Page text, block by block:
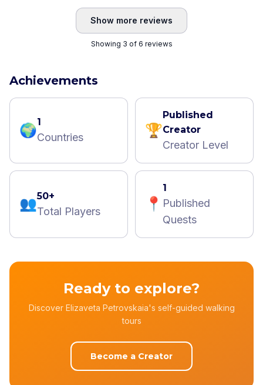
Show more reviews
Showing 3 of 6 reviews
Achievements
🌍1
Countries 🏆
Published
Creator
Creator Level
👥50+
Total Players 📍
1
Published
Quests
Ready to explore?
Discover Elizaveta Petrovskaia's self-guided walking
tours
Become a Creator